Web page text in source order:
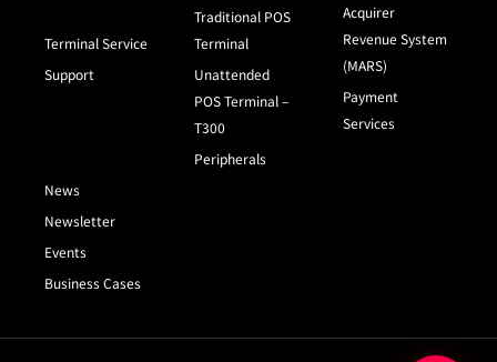
Terminal Service
Support
Traditional POS
Terminal
Unattended
POS Terminal –
T300
Peripherals
Acquirer
Revenue System
(MARS)
Payment
Services
News
Newsletter
Events
Business Cases